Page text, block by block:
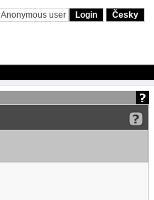
Anonymous user Login Česky